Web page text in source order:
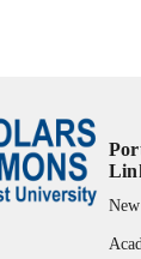
© The
Marieb